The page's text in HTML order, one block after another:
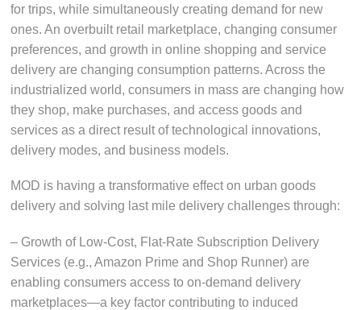
for trips, while simultaneously creating demand for new
ones. An overbuilt retail marketplace, changing consumer
preferences, and growth in online shopping and service
delivery are changing consumption patterns. Across the
industrialized world, consumers in mass are changing how
they shop, make purchases, and access goods and
services as a direct result of technological innovations,
delivery modes, and business models.
MOD is having a transformative effect on urban goods
delivery and solving last mile delivery challenges through:
– Growth of Low-Cost, Flat-Rate Subscription Delivery
Services (e.g., Amazon Prime and Shop Runner) are
enabling consumers access to on-demand delivery
marketplaces—a key factor contributing to induced